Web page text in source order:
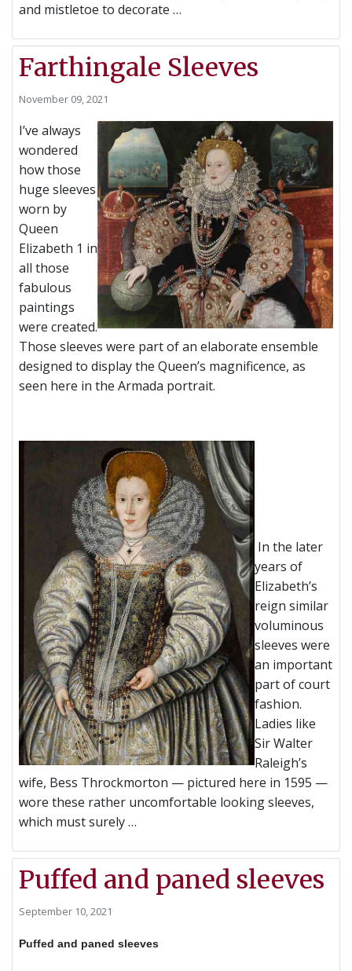
and mistletoe to decorate …
Farthingale Sleeves
November 09, 2021
I’ve always
wondered
how those
huge sleeves
worn by
Queen
Elizabeth 1 in
all those
fabulous
paintings
were created.
Those sleeves were part of an elaborate ensemble
designed to display the Queen’s magnificence, as
seen here in the Armada portrait.
In the later
years of
Elizabeth’s
reign similar
voluminous
sleeves were
an important
part of court
fashion.
Ladies like
Sir Walter
Raleigh’s
wife, Bess Throckmorton — pictured here in 1595 —
wore these rather uncomfortable looking sleeves,
which must surely …
Puffed and paned sleeves
September 10, 2021
Puffed and paned sleeves